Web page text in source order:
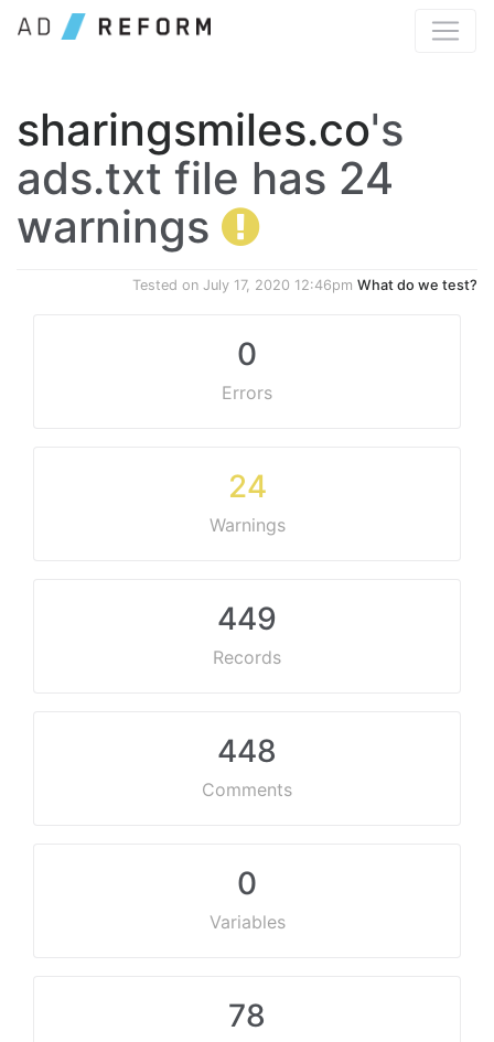
sharingsmiles.co's
ads.txt file has 24
warnings
Tested on July 17, 2020 12:46pm What do we test?
0
Errors
24
Warnings
449
Records
448
Comments
0
Variables
78